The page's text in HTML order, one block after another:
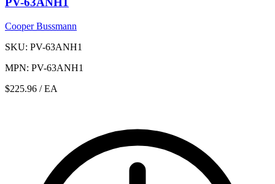
Cooper Bussmann
SKU: PV-63ANH1
MPN: PV-63ANH1
$225.96 / EA